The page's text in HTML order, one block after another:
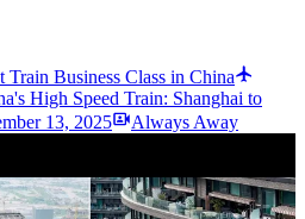
Business Class in China
High Speed Train: Shanghai to
13, 2025 Always Away